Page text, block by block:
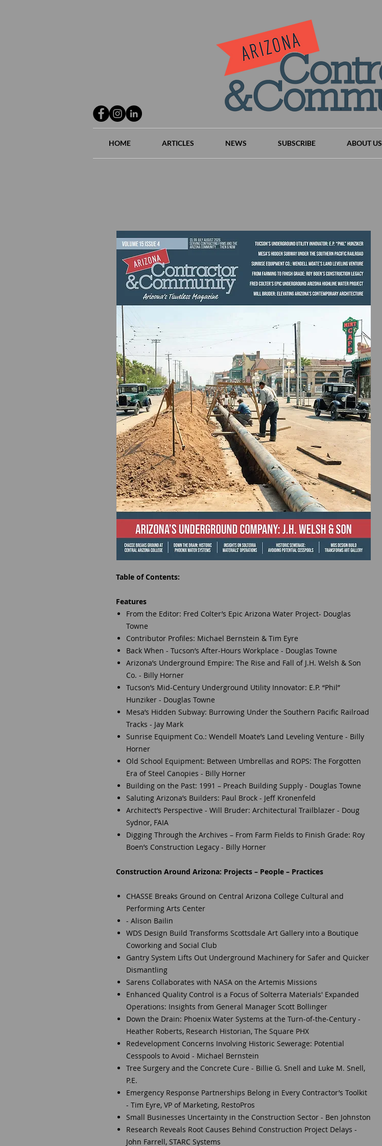
HOME ARTICLES NEWS SUBSCRIBE ABOUT US
Table of Contents:
Features
From the Editor: Fred Colter’s Epic Arizona Water Project- Douglas
Towne
Contributor Profiles: Michael Bernstein & Tim Eyre
Back When - Tucson’s After-Hours Workplace - Douglas Towne
Arizona’s Underground Empire: The Rise and Fall of J.H. Welsh & Son
Co. - Billy Horner
Tucson’s Mid-Century Underground Utility Innovator: E.P. “Phil”
Hunziker - Douglas Towne
Mesa’s Hidden Subway: Burrowing Under the Southern Pacific Railroad
Tracks - Jay Mark
Sunrise Equipment Co.: Wendell Moate’s Land Leveling Venture - Billy
Horner
Old School Equipment: Between Umbrellas and ROPS: The Forgotten
Era of Steel Canopies - Billy Horner
Building on the Past: 1991 – Preach Building Supply - Douglas Towne
Saluting Arizona’s Builders: Paul Brock - Jeff Kronenfeld
Architect’s Perspective - Will Bruder: Architectural Trailblazer - Doug
Sydnor, FAIA
Digging Through the Archives – From Farm Fields to Finish Grade: Roy
Boen’s Construction Legacy - Billy Horner
Construction Around Arizona: Projects – People – Practices
CHASSE Breaks Ground on Central Arizona College Cultural and
Performing Arts Center
- Alison Bailin
WDS Design Build Transforms Scottsdale Art Gallery into a Boutique
Coworking and Social Club
Gantry System Lifts Out Underground Machinery for Safer and Quicker
Dismantling
Sarens Collaborates with NASA on the Artemis Missions
Enhanced Quality Control is a Focus of Solterra Materials' Expanded
Operations: Insights from General Manager Scott Bollinger
Down the Drain: Phoenix Water Systems at the Turn-of-the-Century -
Heather Roberts, Research Historian, The Square PHX
Redevelopment Concerns Involving Historic Sewerage: Potential
Cesspools to Avoid - Michael Bernstein
Tree Surgery and the Concrete Cure - Billie G. Snell and Luke M. Snell,
P.E.
Emergency Response Partnerships Belong in Every Contractor’s Toolkit
- Tim Eyre, VP of Marketing, RestoPros
Small Businesses Uncertainty in the Construction Sector - Ben Johnston
Research Reveals Root Causes Behind Construction Project Delays -
John Farrell, STARC Systems